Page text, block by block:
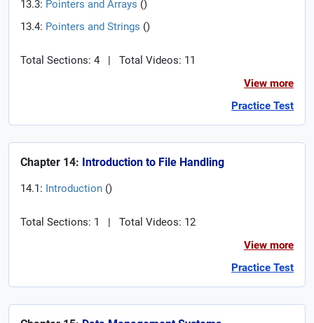
13.3: Pointers and Arrays ()
13.4: Pointers and Strings ()
Total Sections: 4 |
Total Videos: 11
View more
Practice Test
Chapter 14: Introduction to File Handling
14.1: Introduction ()
Total Sections: 1 |
Total Videos: 12
View more
Practice Test